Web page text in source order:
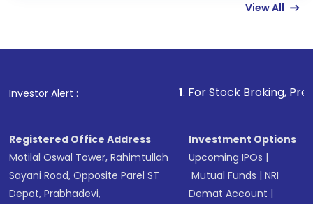
in shares of .
View All
Investor Alert : . For Stock Broking, Prevent
Registered Office Address
Motilal Oswal Tower, Rahimtullah
Sayani Road, Opposite Parel ST
Depot, Prabhadevi,
Investment Options
Upcoming IPOs |
Mutual Funds |NRI
Demat Account |